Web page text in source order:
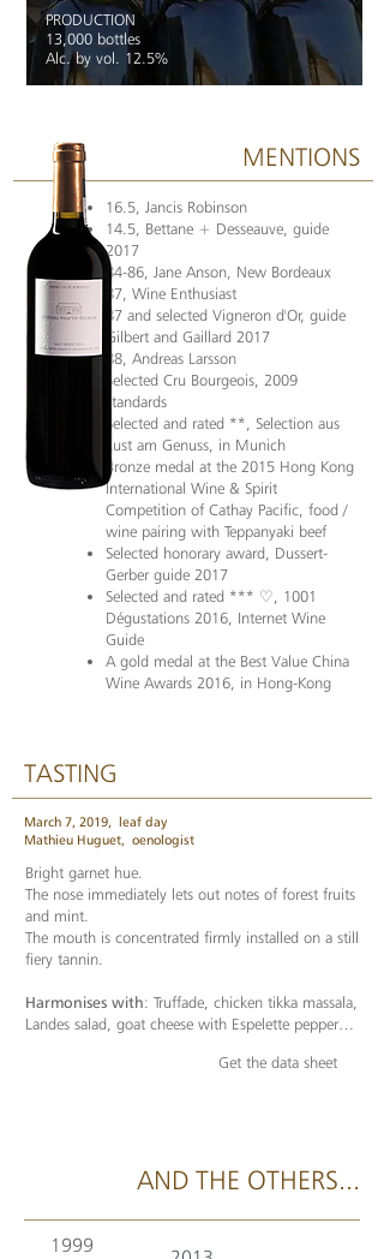
PRODUCTION
13,000 bottles
Alc. by vol. 12.5%
MENTIONS
16.5, Jancis Robinson
14.5, Bettane + Desseauve, guide
2017
84-86, Jane Anson, New Bordeaux
87, Wine Enthusiast
87 and selected Vigneron d'Or, guide
Gilbert and Gaillard 2017
88, Andreas Larsson
Selected Cru Bourgeois, 2009
standards
Selected and rated **, Selection aus
Lust am Genuss, in Munich
Bronze medal at the 2015 Hong Kong
International Wine & Spirit
Competition of Cathay Pacific, food /
wine pairing with Teppanyaki beef
Selected honorary award, Dussert-
Gerber guide 2017
Selected and rated *** ♡, 1001
Dégustations 2016, Internet Wine
Guide
A gold medal at the Best Value China
Wine Awards 2016, in Hong-Kong
TASTING
March 7, 2019, leaf day
Mathieu Huguet, oenologist
Bright garnet hue.
The nose immediately lets out notes of forest fruits
and mint.
The mouth is concentrated firmly installed on a still
fiery tannin.
Harmonises with: Truffade, chicken tikka massala,
Landes salad, goat cheese with Espelette pepper…
Get the data sheet
AND THE OTHERS...
1999